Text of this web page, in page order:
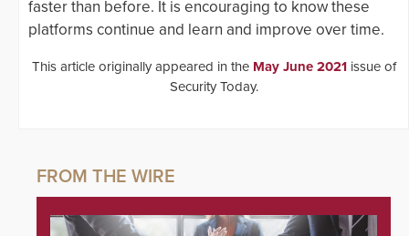
faster than before. It is encouraging to know these
platforms continue and learn and improve over time.
This article originally appeared in the May June 2021issue of
Security Today.